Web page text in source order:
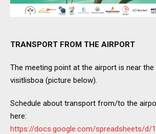
TRANSPORT FROM THE AIRPORT
The meeting point at the airport is near
visitlisboa (picture below).
Schedule about transport from/to the
here:
https://docs.google.com/spreadsheets/d/